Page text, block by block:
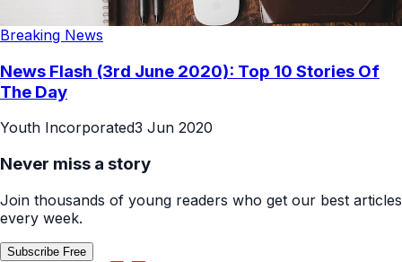
Breaking News
News Flash (3rd June 2020): Top 10 Stories Of
The Day
Youth Incorporated3 Jun 2020
Never miss a story
Join thousands of young readers who get our best articles
every week.
Subscribe Free